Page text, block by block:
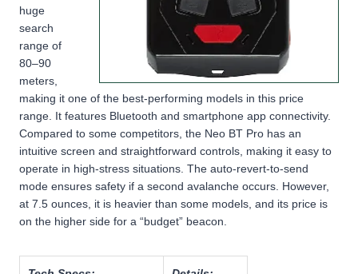
huge
search
range of
80–90
meters,
making it one of the best-performing models in this price
range. It features Bluetooth and smartphone app connectivity.
Compared to some competitors, the Neo BT Pro has an
intuitive screen and straightforward controls, making it easy to
operate in high-stress situations. The auto-revert-to-send
mode ensures safety if a second avalanche occurs. However,
at 7.5 ounces, it is heavier than some models, and its price is
on the higher side for a “budget” beacon.